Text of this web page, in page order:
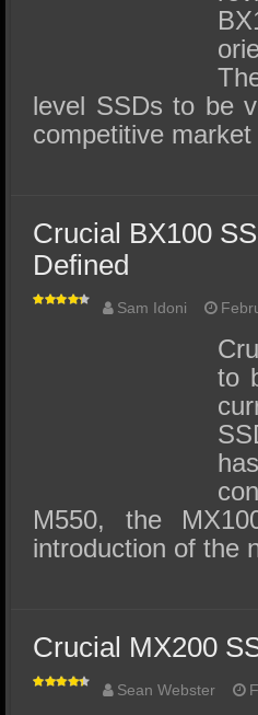
level SSDs to be
competitive
Crucial BX100
Defined
Sam Idoni
to
M550, the
introduction of the
Crucial MX200
Sean Webster